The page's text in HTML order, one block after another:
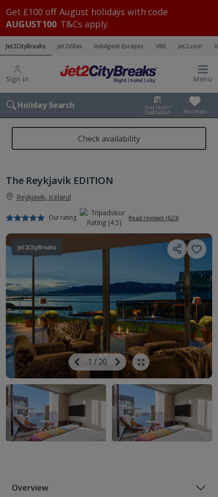
Get £100 off August holidays with code
AUGUST100. T&Cs apply.
Jet2CityBreaks Jet2Villas Indulgent Escapes VIBE Jet2.com
Sign in Menu
Holiday Search Find Hotel /
Destination Shortlists
Check availability
The Reykjavik EDITION
Reykjavik, Iceland
Our rating Read reviews (623)
Jet2CityBreaks
Previous
Image
1 /20
Next
Image
Show all photos
Overview